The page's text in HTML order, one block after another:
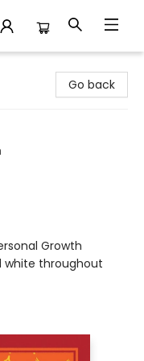
Go back
Growth
white throughout